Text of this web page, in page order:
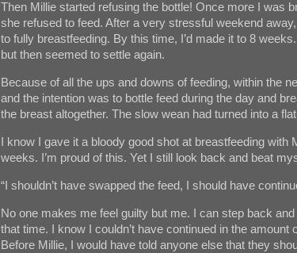
Then Millie started refusing the bottle! Once more I was
she refused to feed. After a very stressful weekend
to fully breastfeeding. By this time, I’d made it to 8
but then seemed to settle again.
Because of all the ups and downs of feeding, within the
and the intention was to bottle feed during the day and
the breast altogether. The slow wean had turned into a
I know I gave it a bloody good shot at breastfeeding
weeks. I’m proud of this. Yet I still look back and beat
“I shouldn’t have swapped the feed, I should have
No one makes me feel guilty but me. I can step back
that time. I know I couldn’t have continued in the
Before Millie, I would have told anyone else that they